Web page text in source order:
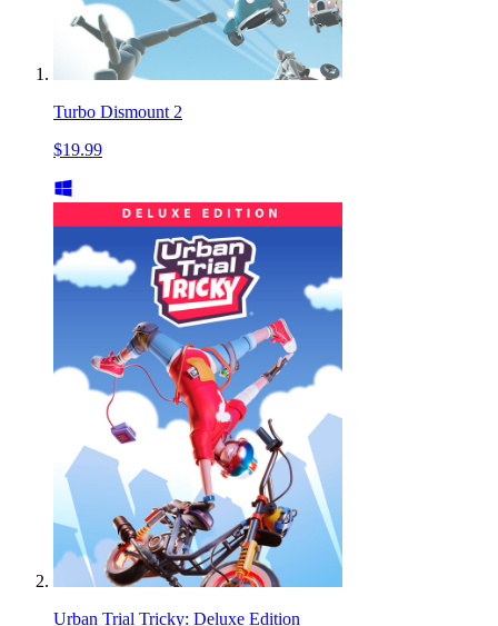
Turbo Dismount 2
$19.99
Urban Trial Tricky: Deluxe Edition